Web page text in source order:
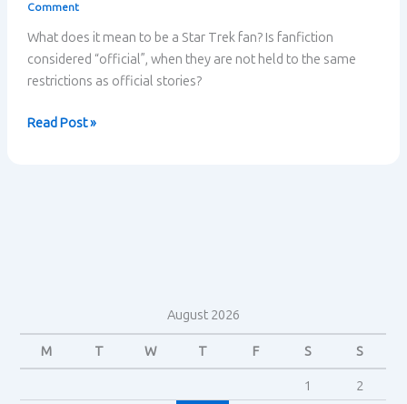
Comment
What does it mean to be a Star Trek fan? Is fanfiction
considered “official”, when they are not held to the same
restrictions as official stories?
Star
Read Post »
August 2026
M T W T F S S
1
2